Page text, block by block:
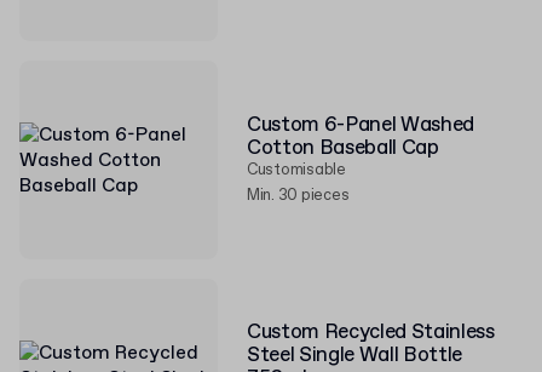
Custom 6-Panel Washed
Cotton Baseball Cap
Customisable
Min. 30 pieces
Custom Recycled Stainless
Steel Single Wall Bottle